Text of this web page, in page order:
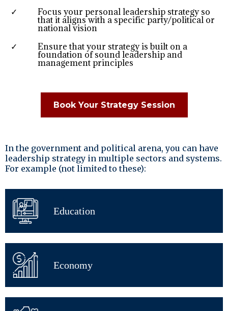
Focus your personal leadership strategy so
that it aligns with a specific party/political or
national vision
Ensure that your strategy is built on a
foundation of sound leadership and
management principles
Book Your Strategy Session
In the government and political arena, you can have
leadership strategy in multiple sectors and systems.
For example (not limited to these):
Education
Economy